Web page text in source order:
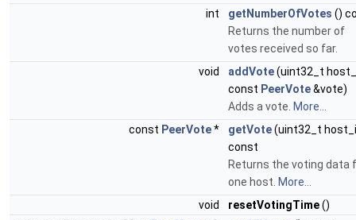
int
getNumberOfVotes ()
Returns the number of
votes received so far.
void
addVote(uint32_t
const PeerVote&vote)
Adds a vote. More...
const PeerVote* getVote(uint32_t
const
Returns the voting data
one host. More...
void
resetVotingTime()